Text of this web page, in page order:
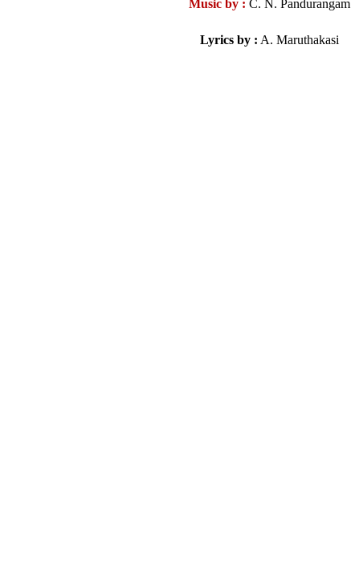
Music by : C. N. Pandurangam
Lyrics by : A. Maruthakasi